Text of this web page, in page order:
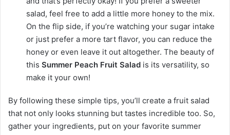
salad, feel free to add a little more honey to the mix.
On the flip side, if you’re watching your sugar intake
or just prefer a more tart flavor, you can reduce the
honey or even leave it out altogether. The beauty of
this Summer Peach Fruit Salad is its versatility, so
make it your own!
By following these simple tips, you’ll create a fruit salad
that not only looks stunning but tastes incredible too. So,
gather your ingredients, put on your favorite summer